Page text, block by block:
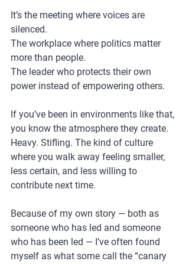
It’s the meeting where voices are
silenced.
The workplace where politics matter
more than people.
The leader who protects their own
power instead of empowering others.
If you’ve been in environments like that,
you know the atmosphere they create.
Heavy. Stifling. The kind of culture
where you walk away feeling smaller,
less certain, and less willing to
contribute next time.
Because of my own story — both as
someone who has led and someone
who has been led — I’ve often found
myself as what some call the “canary